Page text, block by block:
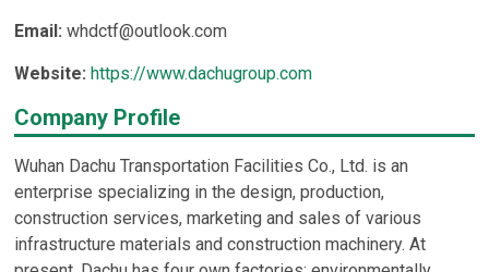
Email: whdctf@outlook.com
Website: https://www.dachugroup.com
Company Profile
Wuhan Dachu Transportation Facilities Co., Ltd. is an
enterprise specializing in the design, production,
construction services, marketing and sales of various
infrastructure materials and construction machinery. At